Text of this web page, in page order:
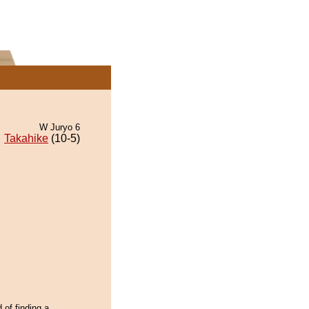
W Juryo 6
Takahike (10-5)